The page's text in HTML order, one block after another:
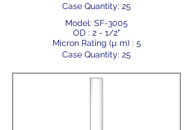
Case Quantity: 25
Model: SF-3005
OD : 2 - 1/2"
Micron Rating (µ m) : 5
Case Quantity: 25